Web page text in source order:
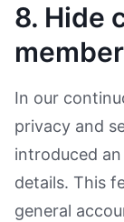
8. Hide
In our
privacy and
introduced
details. This
general